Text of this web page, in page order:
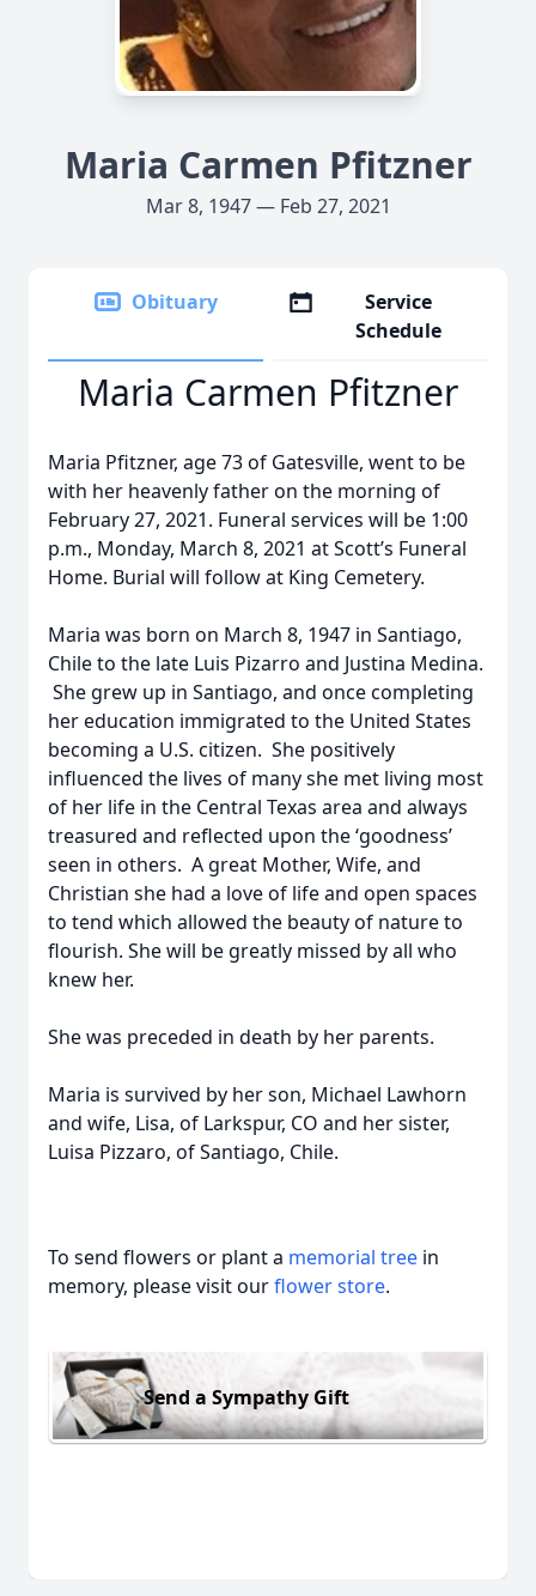
Maria Carmen Pfitzner
Mar 8, 1947 — Feb 27, 2021
Obituary
Service
Schedule
Maria Carmen Pfitzner
Maria Pfitzner, age 73 of Gatesville, went to be
with her heavenly father on the morning of
February 27, 2021. Funeral services will be 1:00
p.m., Monday, March 8, 2021 at Scott’s Funeral
Home. Burial will follow at King Cemetery.
Maria was born on March 8, 1947 in Santiago,
Chile to the late Luis Pizarro and Justina Medina.
She grew up in Santiago, and once completing
her education immigrated to the United States
becoming a U.S. citizen. She positively
influenced the lives of many she met living most
of her life in the Central Texas area and always
treasured and reflected upon the ‘goodness’
seen in others. A great Mother, Wife, and
Christian she had a love of life and open spaces
to tend which allowed the beauty of nature to
flourish. She will be greatly missed by all who
knew her.
She was preceded in death by her parents.
Maria is survived by her son, Michael Lawhorn
and wife, Lisa, of Larkspur, CO and her sister,
Luisa Pizzaro, of Santiago, Chile.
To send flowers or plant a memorial tree in
memory, please visit ourflower store.
Send a Sympathy Gift